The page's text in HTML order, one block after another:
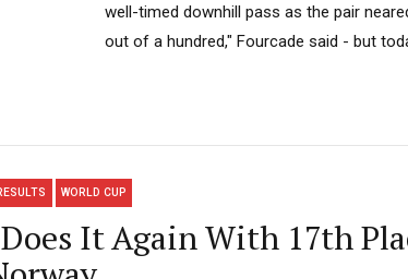
well-timed downhill pass as the pair
out of a hundred," Fourcade said - but
WORLD CUP
It Again With 17th